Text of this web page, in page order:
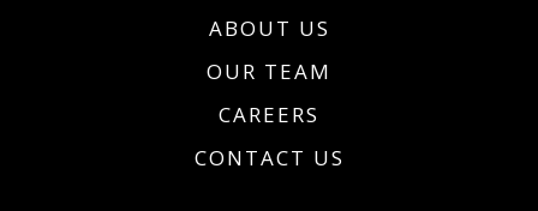
ABOUT US
OUR TEAM
CAREERS
CONTACT US